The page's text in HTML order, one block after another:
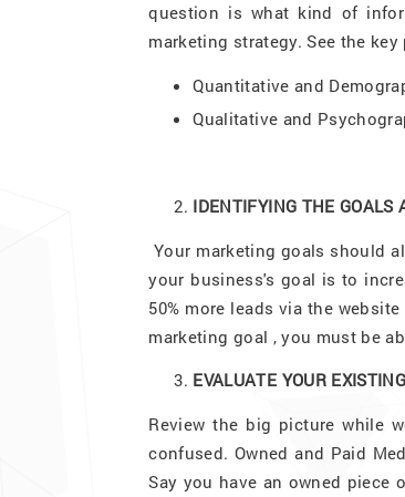
question is what kind of
marketing strategy. See the
Quantitative and
Qualitative and
IDENTIFYING THE GOALS
Your marketing goals should
your business's goal is to
50% more leads via the
marketing goal , you must be
EVALUATE YOUR
Review the big picture while
confused. Owned and Paid
Say you have an owned piece